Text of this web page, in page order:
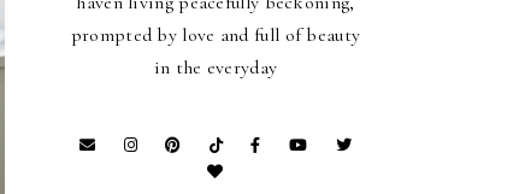
prompted by love and full of beauty
in the everyday